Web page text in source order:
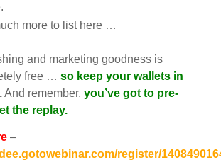
more to list here …
and marketing goodness is
free … so keep your wallets in
And remember, you’ve got to pre-
the replay.
–
register/